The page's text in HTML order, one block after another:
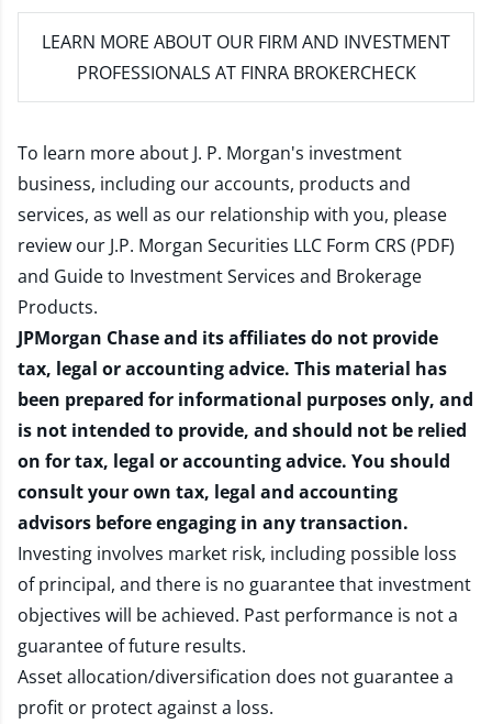
LEARN MORE ABOUT OUR FIRM AND INVESTMENT
PROFESSIONALS AT FINRA BROKERCHECK
To learn more about J. P. Morgan's investment
business, including our accounts, products and
services, as well as our relationship with you, please
review our J.P. Morgan Securities LLC Form CRS (PDF)
and Guide to Investment Services and Brokerage
Products.
JPMorgan Chase and its affiliates do not provide
tax, legal or accounting advice. This material has
been prepared for informational purposes only, and
is not intended to provide, and should not be relied
on for tax, legal or accounting advice. You should
consult your own tax, legal and accounting
advisors before engaging in any transaction.
Investing involves market risk, including possible loss
of principal, and there is no guarantee that investment
objectives will be achieved. Past performance is not a
guarantee of future results.
Asset allocation/diversification does not guarantee a
profit or protect against a loss.